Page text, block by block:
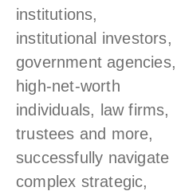
institutions,
institutional investors,
government agencies,
high-net-worth
individuals, law firms,
trustees and more,
successfully navigate
complex strategic,